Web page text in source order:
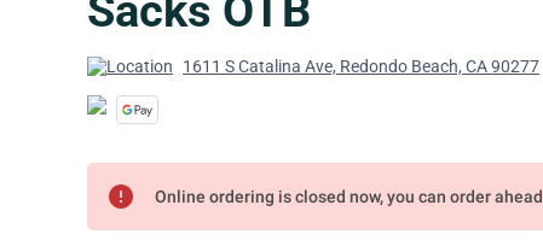
Sacks OTB
1611 S Catalina Ave, Redondo Beach, CA 90277
error Online ordering is closed now, you can order ahead